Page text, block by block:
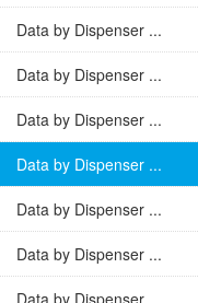
Data by Dispenser ...
Data by Dispenser ...
Data by Dispenser ...
Data by Dispenser ...
Data by Dispenser ...
Data by Dispenser ...
Data by Dispenser ...